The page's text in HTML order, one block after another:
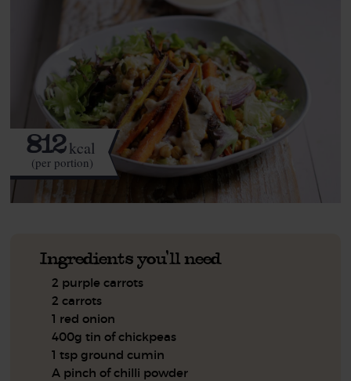
812kcal
(per portion)
Ingredients you'll need
2 purple carrots
2 carrots
1 red onion
400g tin of chickpeas
1 tsp ground cumin
A pinch of chilli powder